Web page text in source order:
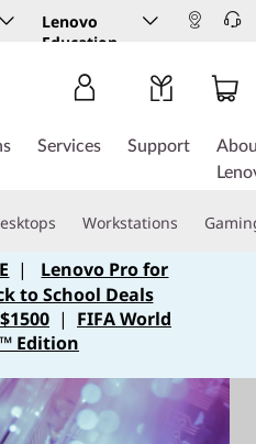
Lenovo
Education
Services Support
Workstations
|
Lenovo Pro for
to School Deals
| FIFA World
Edition